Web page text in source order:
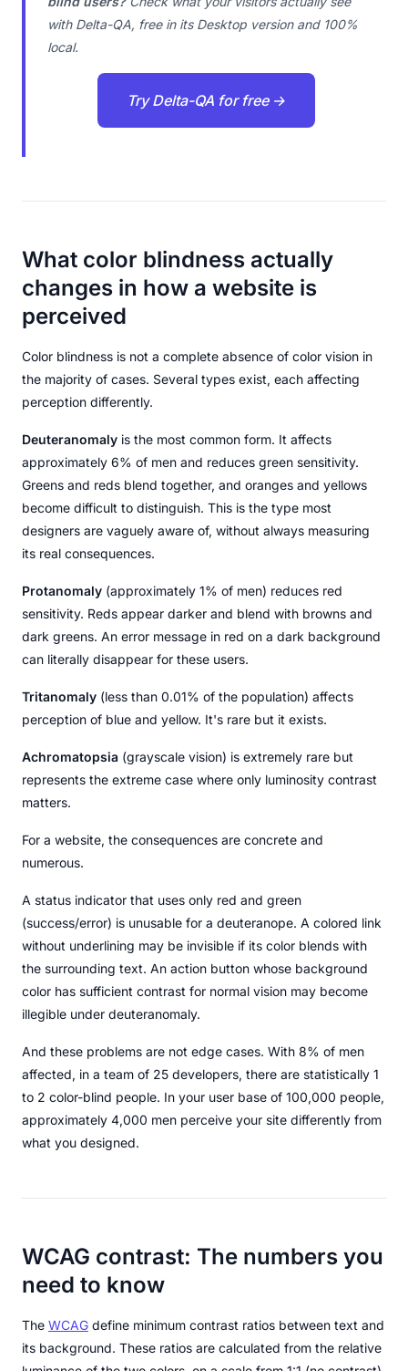
with Delta-QA, free in its Desktop version and 100%
local.
Try Delta-QA for free →
What color blindness actually
changes in how a website is
perceived
Color blindness is not a complete absence of color vision in
the majority of cases. Several types exist, each affecting
perception differently.
Deuteranomaly is the most common form. It affects
approximately 6% of men and reduces green sensitivity.
Greens and reds blend together, and oranges and yellows
become difficult to distinguish. This is the type most
designers are vaguely aware of, without always measuring
its real consequences.
Protanomaly (approximately 1% of men) reduces red
sensitivity. Reds appear darker and blend with browns and
dark greens. An error message in red on a dark background
can literally disappear for these users.
Tritanomaly (less than 0.01% of the population) affects
perception of blue and yellow. It's rare but it exists.
Achromatopsia (grayscale vision) is extremely rare but
represents the extreme case where only luminosity contrast
matters.
For a website, the consequences are concrete and
numerous.
A status indicator that uses only red and green
(success/error) is unusable for a deuteranope. A colored link
without underlining may be invisible if its color blends with
the surrounding text. An action button whose background
color has sufficient contrast for normal vision may become
illegible under deuteranomaly.
And these problems are not edge cases. With 8% of men
affected, in a team of 25 developers, there are statistically 1
to 2 color-blind people. In your user base of 100,000 people,
approximately 4,000 men perceive your site differently from
what you designed.
WCAG contrast: The numbers you
need to know
The WCAG define minimum contrast ratios between text and
its background. These ratios are calculated from the relative